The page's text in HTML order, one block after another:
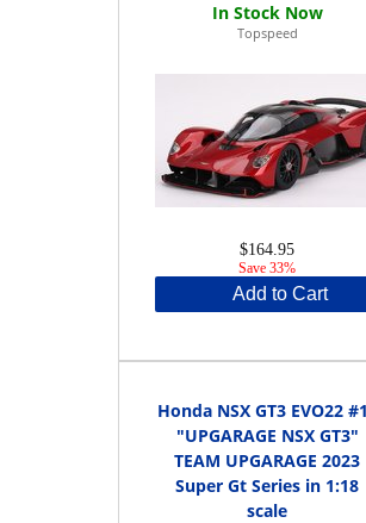
Topspeed
$164.95
Save 33%
Add to Cart
Honda NSX GT3 EVO22
"UPGARAGE NSX GT3"
TEAM UPGARAGE 2023
Super Gt Series in 1:18
scale